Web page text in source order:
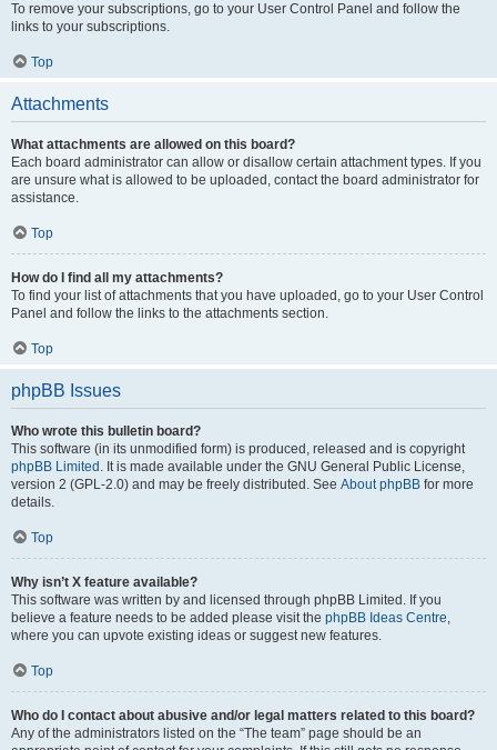
To remove your subscriptions, go to your User Control Panel and follow the
links to your subscriptions.
Top
Attachments
What attachments are allowed on this board?
Each board administrator can allow or disallow certain attachment types. If you
are unsure what is allowed to be uploaded, contact the board administrator for
assistance.
Top
How do I find all my attachments?
To find your list of attachments that you have uploaded, go to your User Control
Panel and follow the links to the attachments section.
Top
phpBB Issues
Who wrote this bulletin board?
This software (in its unmodified form) is produced, released and is copyright
phpBB Limited . It is made available under the GNU General Public License,
version 2 (GPL-2.0) and may be freely distributed. See About phpBB for more
details.
Top
Why isn’t X feature available?
This software was written by and licensed through phpBB Limited. If you
believe a feature needs to be added please visit the phpBB Ideas Centre,
where you can upvote existing ideas or suggest new features.
Top
Who do I contact about abusive and/or legal matters related to this board?
Any of the administrators listed on the “The team” page should be an